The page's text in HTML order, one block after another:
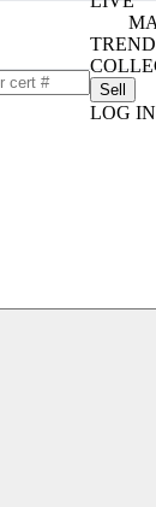
Sell
LOG IN